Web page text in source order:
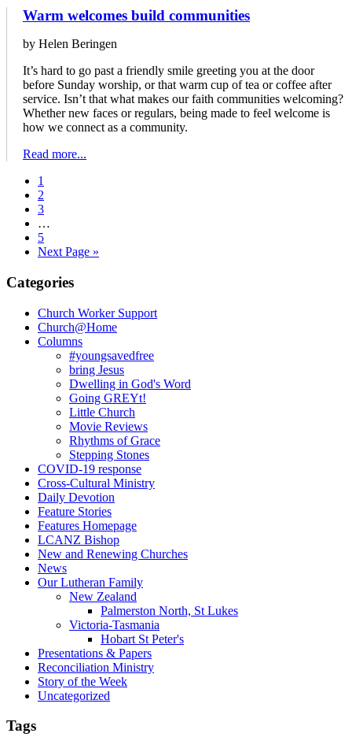
Warm welcomes build communities
by Helen Beringen
It’s hard to go past a friendly smile greeting you at the door
before Sunday worship, or that warm cup of tea or coffee after
service. Isn’t that what makes our faith communities welcoming?
Whether new faces or regulars, being made to feel welcome is
how we connect as a community.
Read more...
1
2
3
…
5
Next Page »
Primary
Sidebar
Categories
Church Worker Support
Church@Home
Columns
#youngsavedfree
bring Jesus
Dwelling in God's Word
Going GREYt!
Little Church
Movie Reviews
Rhythms of Grace
Stepping Stones
COVID-19 response
Cross-Cultural Ministry
Daily Devotion
Feature Stories
Features Homepage
LCANZ Bishop
New and Renewing Churches
News
Our Lutheran Family
New Zealand
Palmerston North, St Lukes
Victoria-Tasmania
Hobart St Peter's
Presentations & Papers
Reconciliation Ministry
Story of the Week
Uncategorized
Tags